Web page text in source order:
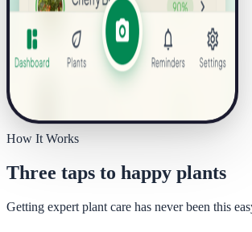
How It Works
Three taps to happy plants
Getting expert plant care has never been this